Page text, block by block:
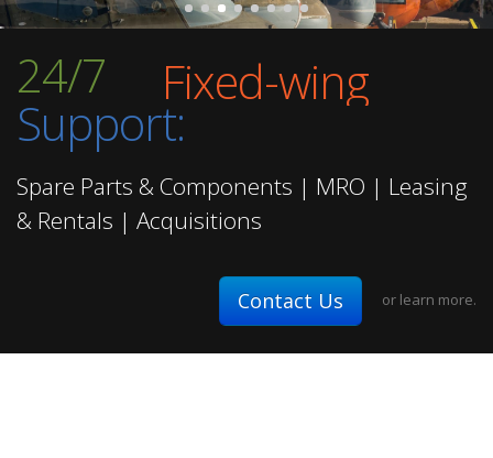
24/7
Fixed-wing
Rotor-wing
Turbine Engine
Fixed-wing
Support:
Spare Parts & Components | MRO | Leasing
& Rentals | Acquisitions
Contact Us or learn more.